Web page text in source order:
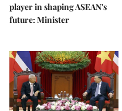
player in shaping ASEAN's
future: Minister